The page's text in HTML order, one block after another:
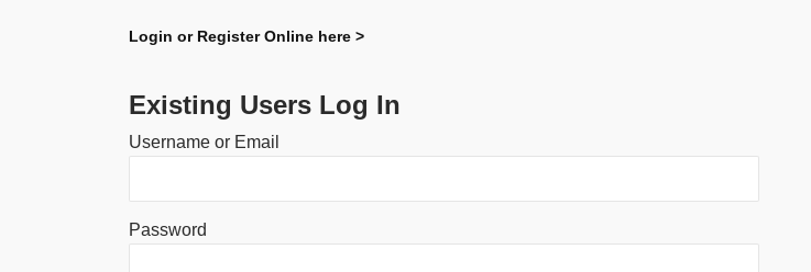
Login or Register Online here >
Existing Users Log In
Username or Email
Password